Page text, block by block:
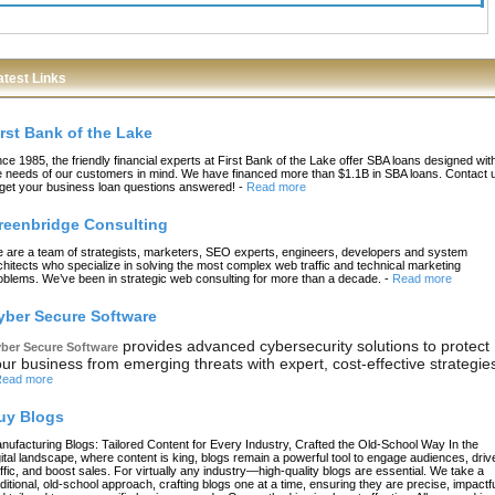
Links
Bank of the Lake
1985, the friendly financial experts at First Bank of the Lake offer SBA loans designed
needs of our customers in mind. We have financed more than $1.1B in SBA loans. Contact
your business loan questions answered! - Read more
Consulting
are a team of strategists, marketers, SEO experts, engineers, developers and system
who specialize in solving the most complex web traffic and technical marketing
We’ve been in strategic web consulting for more than a decade. - Read more
Secure Software
Secure Software provides advanced cybersecurity solutions to protect
business from emerging threats with expert, cost-effective
more
Blogs
Blogs: Tailored Content for Every Industry, Crafted the Old-School Way In the
landscape, where content is king, blogs remain a powerful tool to engage audiences,
and boost sales. For virtually any industry—high-quality blogs are essential. We take a
old-school approach, crafting blogs one at a time, ensuring they are precise,